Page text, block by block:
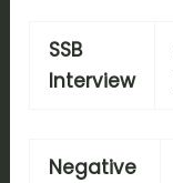
SSB
Interview
Negative